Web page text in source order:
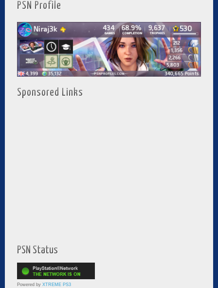
PSN Profile
Sponsored Links
PSN Status
Powered by XTREME PS3